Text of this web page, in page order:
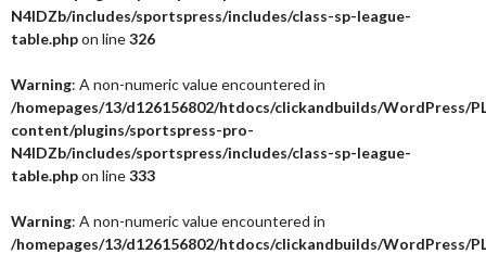
N4IDZb/includes/sportspress/includes/class-sp-league-
table.phpon line326
Warning: A non-numeric value encountered in
/homepages/13/d126156802/htdocs/clickandbuilds/WordPress/
content/plugins/sportspress-pro-
N4IDZb/includes/sportspress/includes/class-sp-league-
table.phpon line333
Warning: A non-numeric value encountered in
/homepages/13/d126156802/htdocs/clickandbuilds/WordPress/